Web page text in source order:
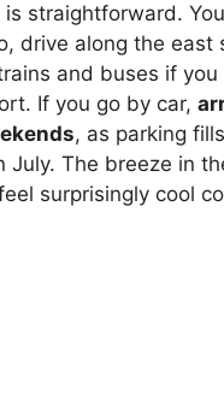
straightforward.
drive along the east
and buses if you
If you go by car,
, as parking
July. The breeze in
surprisingly cool